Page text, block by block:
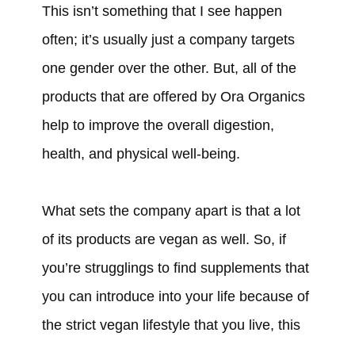
This isn’t something that I see happen
often; it’s usually just a company targets
one gender over the other. But, all of the
products that are offered by Ora Organics
help to improve the overall digestion,
health, and physical well-being.
What sets the company apart is that a lot
of its products are vegan as well. So, if
you’re strugglings to find supplements that
you can introduce into your life because of
the strict vegan lifestyle that you live, this